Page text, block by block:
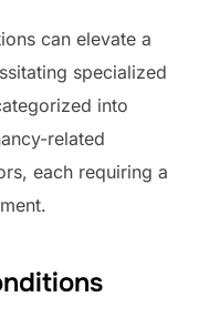
can elevate a
specialized
into
related
each requiring a